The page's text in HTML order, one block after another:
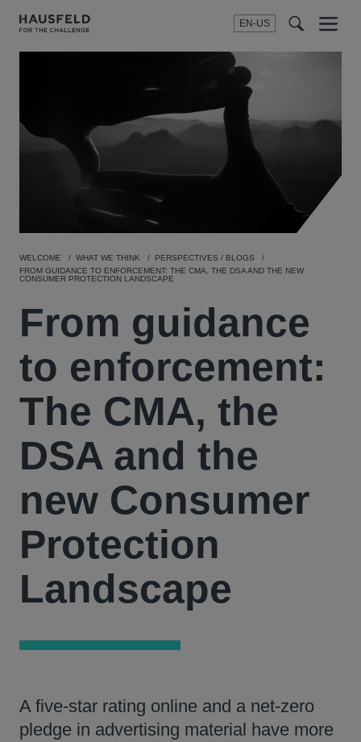
EN-US
SEARCH
Menu
WELCOME WHAT WE THINK
PERSPECTIVES / BLOGS
FROM GUIDANCE TO ENFORCEMENT: THE CMA, THE DSA AND THE NEW
CONSUMER PROTECTION LANDSCAPE
From guidance
to enforcement:
The CMA, the
DSA and the
new Consumer
Protection
Landscape
A five‑star rating online and a net‑zero
pledge in advertising material have more